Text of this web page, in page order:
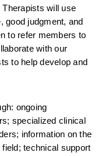
Therapists will use
good judgment, and
to refer members to
with our
to help develop and
ongoing
specialized clinical
information on the
technical support